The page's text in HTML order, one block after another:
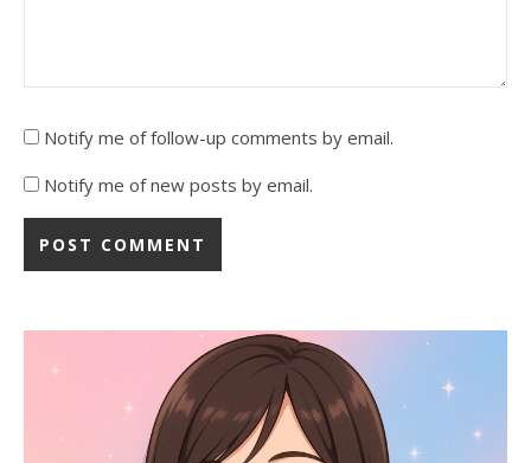
Notify me of follow-up comments by email.
Notify me of new posts by email.